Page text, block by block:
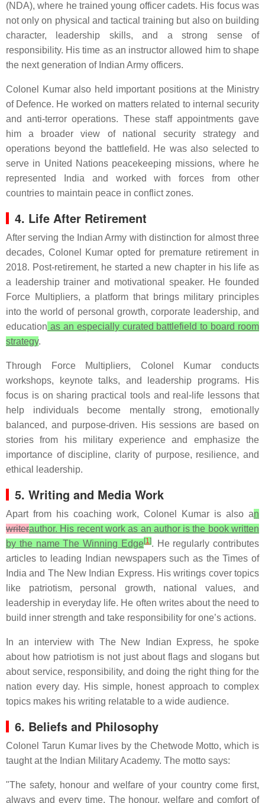
(NDA), where he trained young officer cadets. His focus was
not only on physical and tactical training but also on building
character, leadership skills, and a strong sense of
responsibility. His time as an instructor allowed him to shape
the next generation of Indian Army officers.
Colonel Kumar also held important positions at the Ministry
of Defence. He worked on matters related to internal security
and anti-terror operations. These staff appointments gave
him a broader view of national security strategy and
operations beyond the battlefield. He was also selected to
serve in United Nations peacekeeping missions, where he
represented India and worked with forces from other
countries to maintain peace in conflict zones.
4. Life After Retirement
After serving the Indian Army with distinction for almost three
decades, Colonel Kumar opted for premature retirement in
2018. Post-retirement, he started a new chapter in his life as
a leadership trainer and motivational speaker. He founded
Force Multipliers, a platform that brings military principles
into the world of personal growth, corporate leadership, and
education as an especially curated battlefield to board room
strategy.
Through Force Multipliers, Colonel Kumar conducts
workshops, keynote talks, and leadership programs. His
focus is on sharing practical tools and real-life lessons that
help individuals become mentally strong, emotionally
balanced, and purpose-driven. His sessions are based on
stories from his military experience and emphasize the
importance of discipline, clarity of purpose, resilience, and
ethical leadership.
5. Writing and Media Work
Apart from his coaching work, Colonel Kumar is also an
writerauthor. His recent work as an author is the book written
by the name The Winning Edge[1]. He regularly contributes
articles to leading Indian newspapers such as the Times of
India and The New Indian Express. His writings cover topics
like patriotism, personal growth, national values, and
leadership in everyday life. He often writes about the need to
build inner strength and take responsibility for one’s actions.
In an interview with The New Indian Express, he spoke
about how patriotism is not just about flags and slogans but
about service, responsibility, and doing the right thing for the
nation every day. His simple, honest approach to complex
topics makes his writing relatable to a wide audience.
6. Beliefs and Philosophy
Colonel Tarun Kumar lives by the Chetwode Motto, which is
taught at the Indian Military Academy. The motto says:
"The safety, honour and welfare of your country come first,
always and every time. The honour, welfare and comfort of